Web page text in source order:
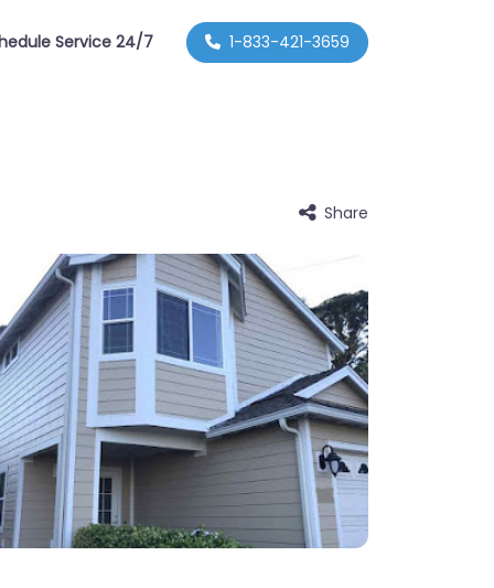
Service 24/7 1-833-421-3659
Share